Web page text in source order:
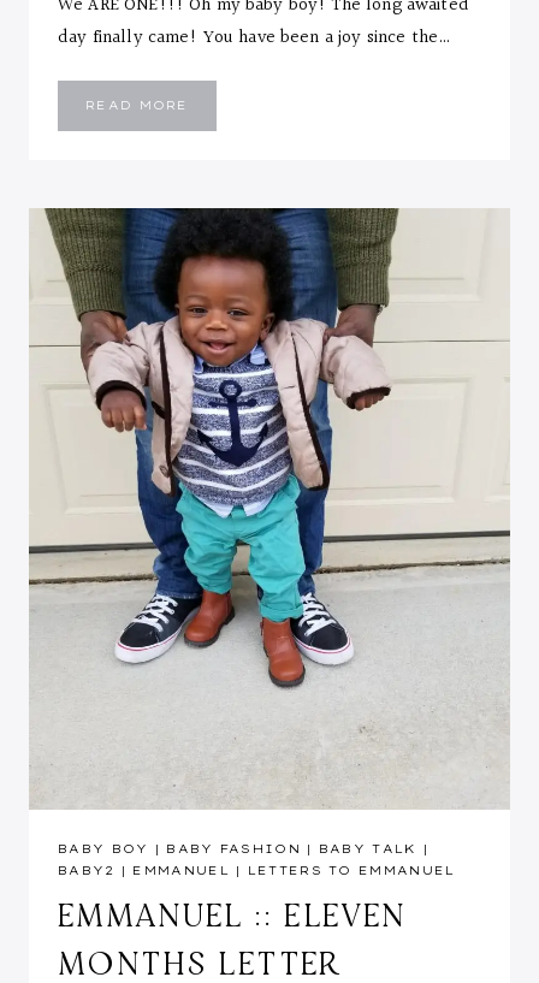
day finally came! You have been a joy since the…
READ MORE
ONE
BABY BOY | BABY FASHION | BABY TALK
|
BABY2
| EMMANUEL | LETTERS TO EMMANUEL
EMMANUEL :: ELEVEN
MONTHS LETTER